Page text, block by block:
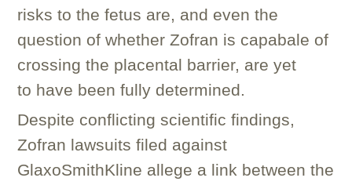
risks to the fetus are, and even the
question of whether Zofran is capabale of
crossing the placental barrier, are yet
to have been fully determined.
Despite conflicting scientific findings,
Zofran lawsuits filed against
GlaxoSmithKline allege a link between the